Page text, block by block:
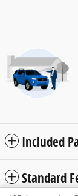
Included
Standard